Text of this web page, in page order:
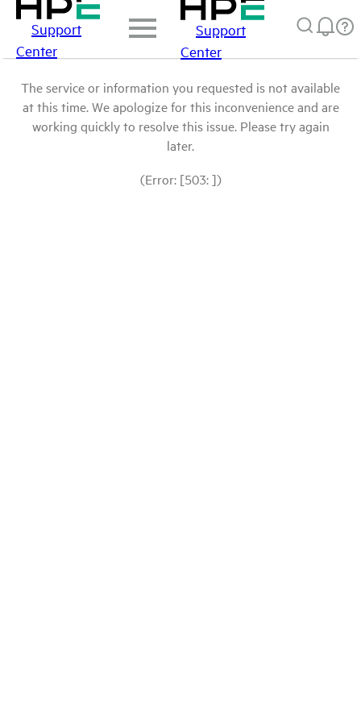
Support
Center
Support
Center
The service or information you requested is not available
at this time. We apologize for this inconvenience and are
working quickly to resolve this issue. Please try again
later.
(Error: [503: ])